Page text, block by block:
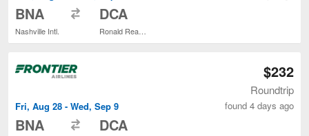
BNA
Nashville Intl.
DCA
Fri, Aug 28 - Wed, Sep 9
BNA DCA
$232
Roundtrip
found 4 days ago